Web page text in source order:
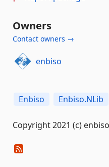
Owners
Contact owners →
enbiso
Enbiso Enbiso.NLib
Copyright 2021 (c)